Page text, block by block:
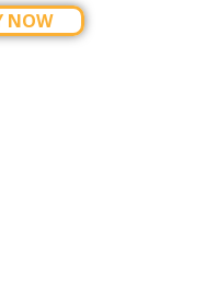
NOW